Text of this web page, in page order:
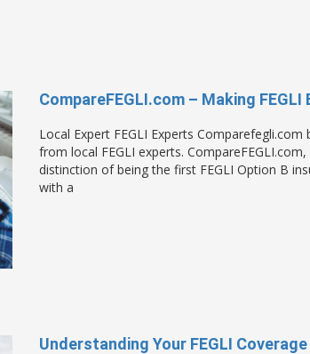
CompareFEGLI.com – Making
Local Expert FEGLI Experts
from local FEGLI experts.
distinction of being the first FEGLI Option B
with a
Understanding Your FEGLI Coverage